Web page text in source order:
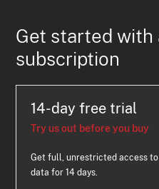
Get started with
subscription
14-day free trial
Try us out before you buy
Get full, unrestricted access
data for 14 days.